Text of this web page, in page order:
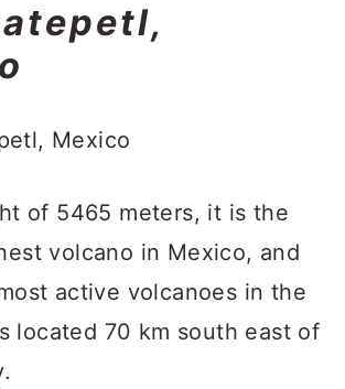
of 5465 meters, it is the
volcano in Mexico, and
active volcanoes in the
located 70 km south east of